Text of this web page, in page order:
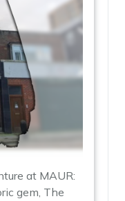
at MAUR:
gem, The